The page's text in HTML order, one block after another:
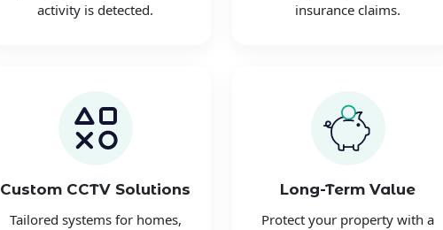
activity is detected.
insurance claims.
Custom CCTV Solutions
Tailored systems for homes,
Long-Term Value
Protect your property with a